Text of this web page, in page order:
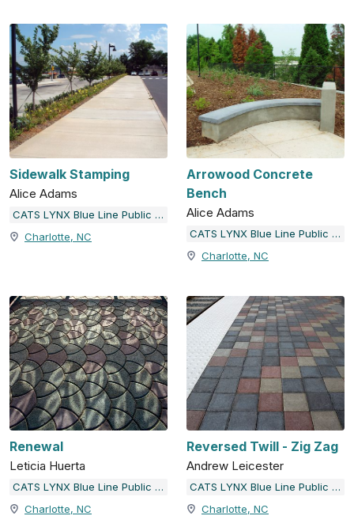
Sidewalk Stamping
Alice Adams
CATS LYNX Blue Line Public Art
Charlotte, NC
Arrowood Concrete
Bench
Alice Adams
CATS LYNX Blue Line Public Art
Charlotte, NC
Renewal
Leticia Huerta
CATS LYNX Blue Line Public Art
Charlotte, NC
Reversed Twill - Zig Zag
Andrew Leicester
CATS LYNX Blue Line Public Art
Charlotte, NC